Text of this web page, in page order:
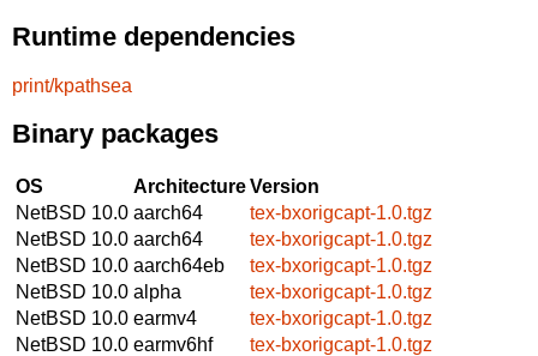
Runtime dependencies
print/kpathsea
Binary packages
OS ArchitectureVersion
NetBSD 10.0 aarch64
tex-bxorigcapt-1.0.tgz
NetBSD 10.0 aarch64
tex-bxorigcapt-1.0.tgz
NetBSD 10.0 aarch64eb
tex-bxorigcapt-1.0.tgz
NetBSD 10.0 alpha
tex-bxorigcapt-1.0.tgz
NetBSD 10.0 earmv4
tex-bxorigcapt-1.0.tgz
NetBSD 10.0 earmv6hf
tex-bxorigcapt-1.0.tgz